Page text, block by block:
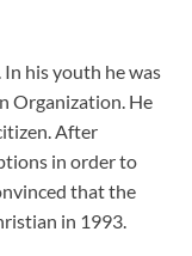
his youth he was
Organization. He
After
in order to
that the
in 1993.